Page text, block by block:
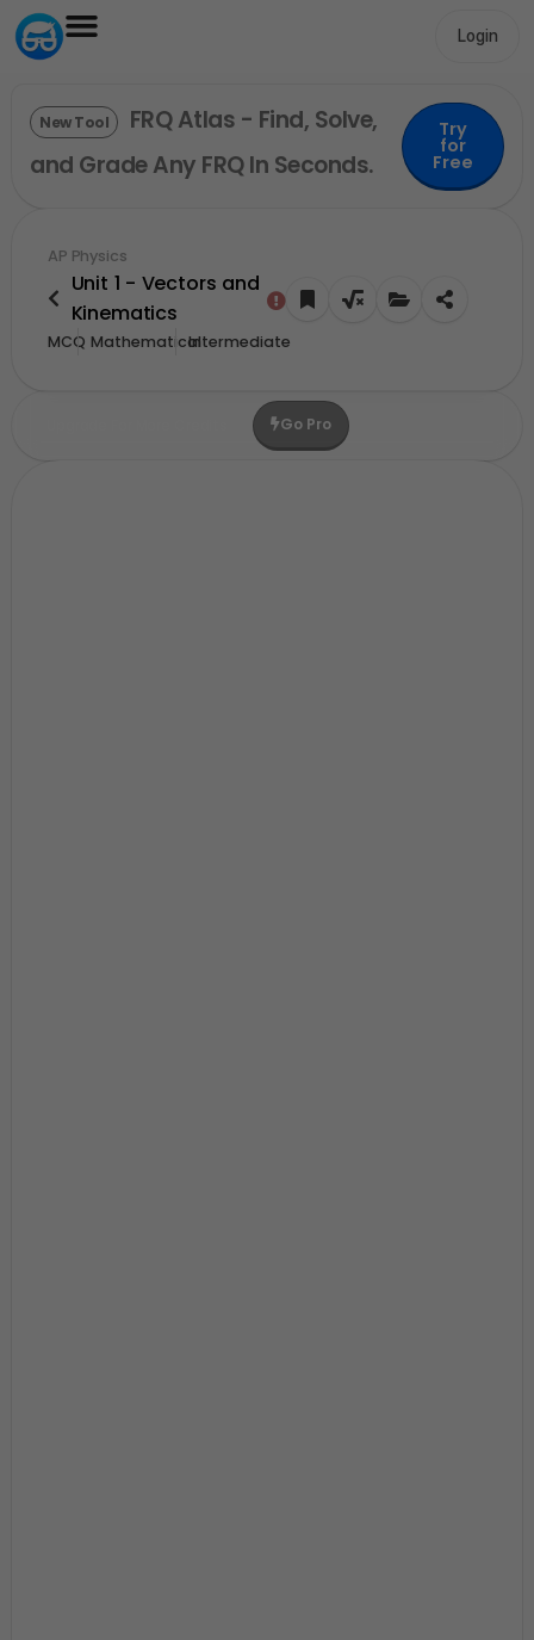
Login
New Tool
FRQ Atlas - Find, Solve,
and Grade Any FRQ In Seconds.
Try
for
Free
AP Physics
Unit 1 - Vectors and
Kinematics
MCQ MathematicalIntermediate
Go Pro